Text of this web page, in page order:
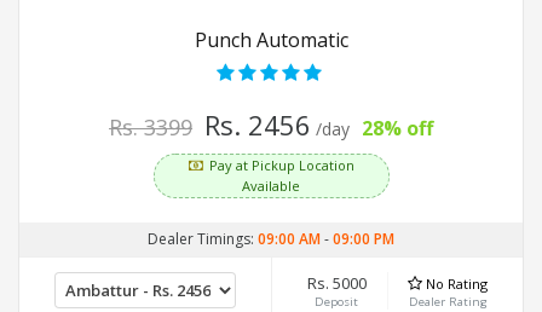
Punch Automatic
Rs. 3399 Rs. 2456 /day 28% off
Pay at Pickup Location
Available
Dealer Timings: 09:00 AM-09:00 PM
Rs. 5000
Deposit
No Rating
Dealer Rating